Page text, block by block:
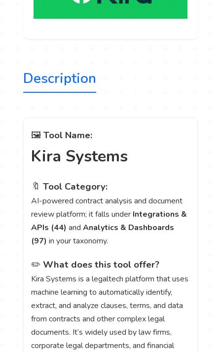
Description
🖼️Tool Name:
Kira Systems
🔖Tool Category:
AI-powered contract analysis and document
review platform; it falls under Integrations &
APIs (44) andAnalytics & Dashboards
(97) in your taxonomy.
✏️ What does this tool offer?
Kira Systems is a legaltech platform that uses
machine learning to automatically identify,
extract, and analyze clauses, terms, and data
from contracts and other complex legal
documents. It’s widely used by law firms,
corporate legal departments, and financial